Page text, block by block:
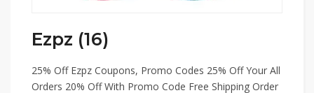
Ezpz (16)
25% Off Ezpz Coupons, Promo Codes 25% Off Your All
Orders 20% Off With Promo Code Free Shipping Order